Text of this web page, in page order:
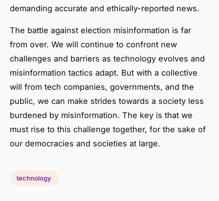
demanding accurate and ethically-reported news.
The battle against election misinformation is far
from over. We will continue to confront new
challenges and barriers as technology evolves and
misinformation tactics adapt. But with a collective
will from tech companies, governments, and the
public, we can make strides towards a society less
burdened by misinformation. The key is that we
must rise to this challenge together, for the sake of
our democracies and societies at large.
technology